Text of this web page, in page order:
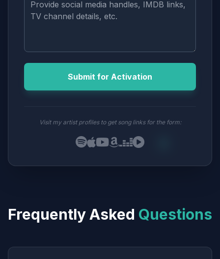
Submit for Activation
Visit my artist profiles to get song links for the form:
Frequently Asked Questions